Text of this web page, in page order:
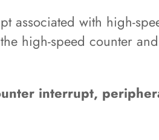
associated with high-
high-speed counter
interrupt,